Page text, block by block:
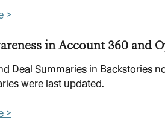
>
in Account 360 and
Deal Summaries in Backstories
were last updated.
>